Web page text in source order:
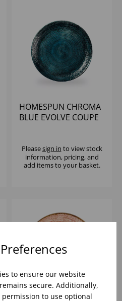
to ensure our website
secure. Additionally,
to use optional
HOMESPUN CHROMA
BLUE EVOLVE COUPE
Pleasesign in to view stock
information, pricing, and
add items to your basket.